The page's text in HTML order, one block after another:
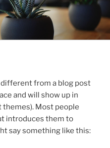
different from a blog post
and will show up in
Most people
introduces them to
say something like this: